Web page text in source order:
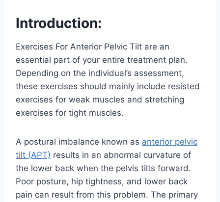
Introduction:
Exercises For Anterior Pelvic Tilt are an
essential part of your entire treatment plan.
Depending on the individual’s assessment,
these exercises should mainly include resisted
exercises for weak muscles and stretching
exercises for tight muscles.
A postural imbalance known as anterior pelvic
tilt (APT) results in an abnormal curvature of
the lower back when the pelvis tilts forward.
Poor posture, hip tightness, and lower back
pain can result from this problem. The primary